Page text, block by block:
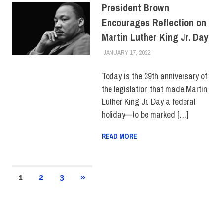
President Brown
Encourages Reflection on
Martin Luther King Jr. Day
JANUARY 17, 2022LAURA HATMAKER
COLLEGE & CAMPUS
Today is the 39th anniversary of
the legislation that made Martin
Luther King Jr. Day a federal
holiday—to be marked […]
READ MORE
Posts
1 2 3
NEXT
»